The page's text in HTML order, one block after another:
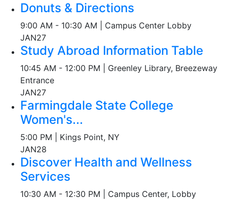
Donuts & Directions
9:00 AM - 10:30 AM | Campus Center Lobby
JAN27
Study Abroad Information Table
10:45 AM - 12:00 PM | Greenley Library, Breezeway
Entrance
JAN27
Farmingdale State College
Women's...
5:00 PM | Kings Point, NY
JAN28
Discover Health and Wellness
Services
10:30 AM - 12:30 PM | Campus Center, Lobby